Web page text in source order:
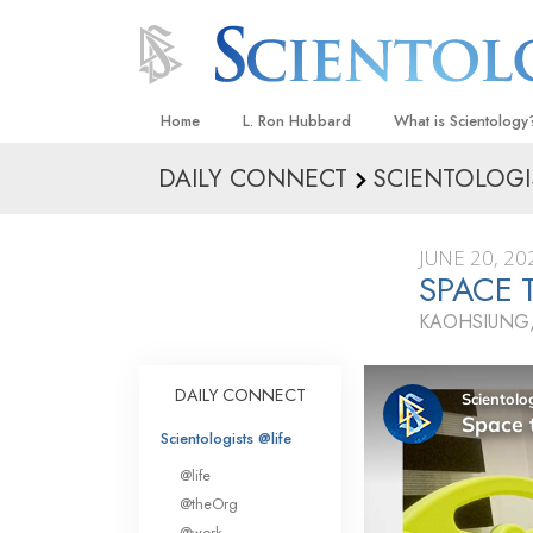
Home L. Ron Hubbard What is
Beliefs & Practices
What Scientologists
Scientology
Meet A Scientologist
Inside a Church
The Basic
An Introduction to
Love and Hate—
What Is Greatness?
DAILY CONNECT
JUNE 20,
SPACE
DAILY CONNECT
Scientologists @life
@life
@theOrg